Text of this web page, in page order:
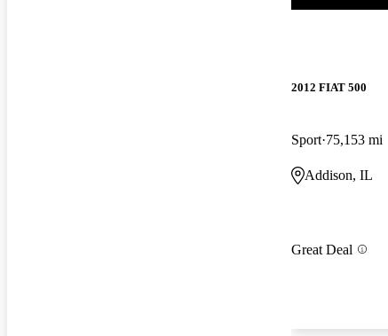
2012 FIAT 500
Sport 75,153 mi
Addison, IL
Great Deal